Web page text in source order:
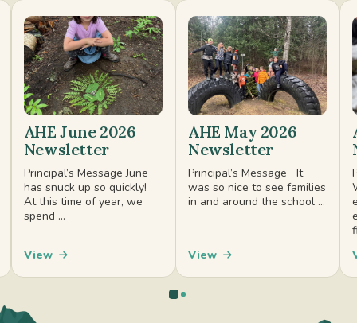
AHE June 2026
Newsletter
Principal’s Message June
has snuck up so quickly!
At this time of year, we
spend ...
View
AHE May 2026
Newsletter
Principal’s Message It
was so nice to see families
in and around the school ...
View
0 1